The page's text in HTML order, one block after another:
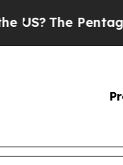
Pentagon Is